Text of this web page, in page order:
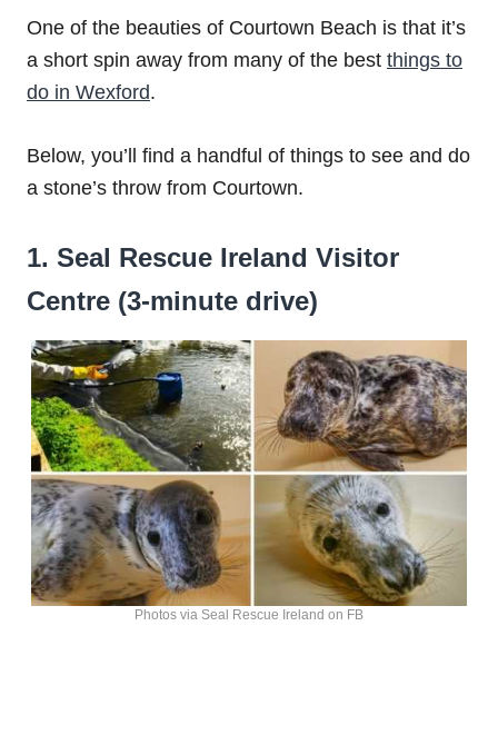
One of the beauties of Courtown Beach is that it’s
a short spin away from many of the best things to
do in Wexford.
Below, you’ll find a handful of things to see and do
a stone’s throw from Courtown.
1. Seal Rescue Ireland Visitor
Centre (3-minute drive)
Photos via Seal Rescue Ireland on FB